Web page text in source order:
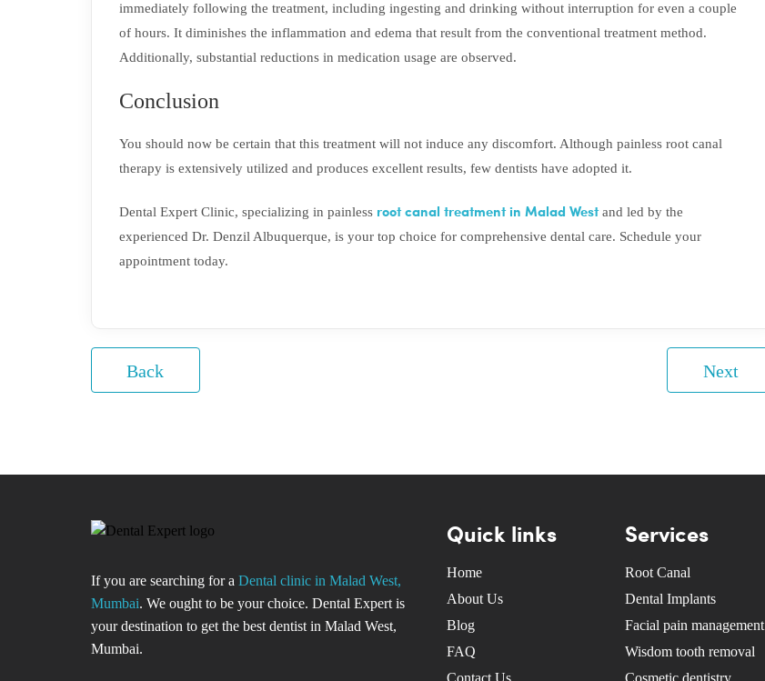
immediately following the treatment, including ingesting and drinking without interruption for even a couple
of hours. It diminishes the inflammation and edema that result from the conventional treatment method.
Additionally, substantial reductions in medication usage are observed.
Conclusion
You should now be certain that this treatment will not induce any discomfort. Although painless root canal
therapy is extensively utilized and produces excellent results, few dentists have adopted it.
Dental Expert Clinic, specializing in painless root canal treatment in Malad Westand led by the
experienced Dr. Denzil Albuquerque, is your top choice for comprehensive dental care. Schedule your
appointment today.
Back Next
If you are searching for a Dental clinic in Malad West,
Mumbai. We ought to be your choice. Dental Expert is
your destination to get the best dentist in Malad West,
Mumbai.
Quick links
Home
About Us
Blog
FAQ
Contact Us
Services
Root Canal
Dental Implants
Facial pain management
Wisdom tooth removal
Cosmetic dentistry